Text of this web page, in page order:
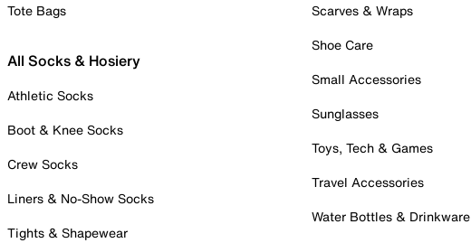
Tote Bags
All Socks & Hosiery
Athletic Socks
Boot & Knee Socks
Crew Socks
Liners & No-Show Socks
Tights & Shapewear
Scarves & Wraps
Shoe Care
Small Accessories
Sunglasses
Toys, Tech & Games
Travel Accessories
Water Bottles & Drinkware